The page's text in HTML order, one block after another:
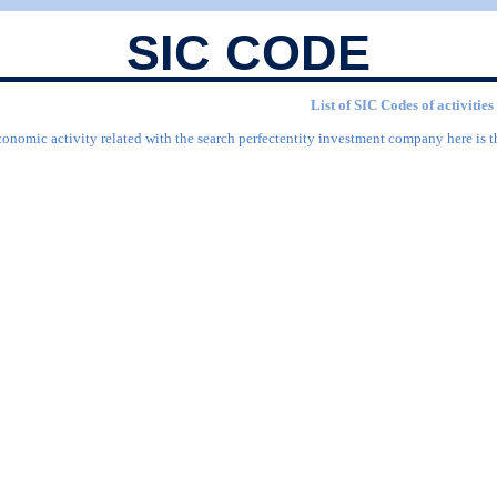
SIC CODE
List of SIC Codes of
activity related with the search perfectentity investment company here is